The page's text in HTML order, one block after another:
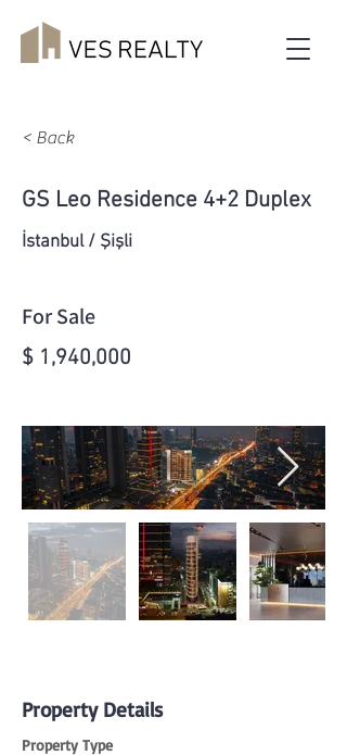
< Back
GS Leo Residence 4+2 Duplex
İstanbul / Şişli
For Sale
$ 1,940,000
Property Details
Property Type